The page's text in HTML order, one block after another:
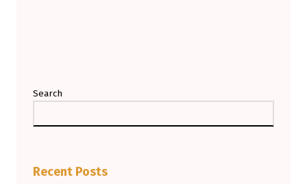
Search
Recent Posts